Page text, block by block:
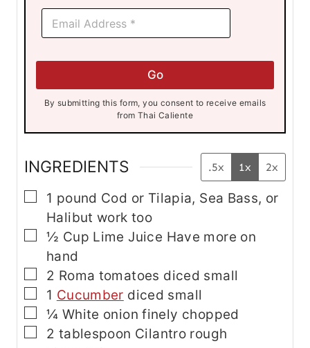
*
E
a
Go
By submitting this form, you consent to receive emails
from Thai Caliente
INGREDIENTS .5x 1x 2x
▢
1 pound Cod or Tilapia, Sea Bass, or
Halibut work too
▢
½ Cup Lime Juice Have more on
hand
▢
2 Roma tomatoes diced small
▢
1 Cucumber diced small
▢
¼ White onion finely chopped
▢
2 tablespoon Cilantro rough